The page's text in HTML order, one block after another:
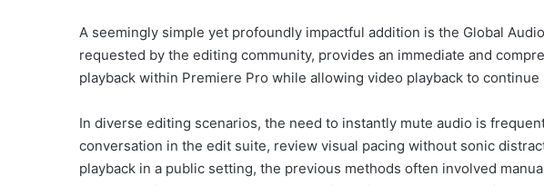
A seemingly simple yet profoundly impactful addition is the Global
requested by the editing community, provides an immediate and
playback within Premiere Pro while allowing video playback to
In diverse editing scenarios, the need to instantly mute audio is
conversation in the edit suite, review visual pacing without sonic
playback in a public setting, the previous methods often involved